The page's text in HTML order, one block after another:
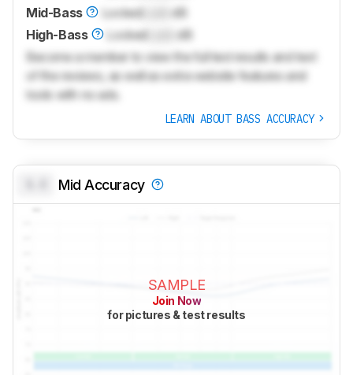
Mid-Bass
Locked
dB
High-Bass
Locked
dB
Become a member to view the full test results and text
of the reviews, as well as extra website features and
tools with no ads.
LEARN ABOUT BASS ACCURACY
Mid Accuracy
SAMPLE
Join Now
for pictures & test results